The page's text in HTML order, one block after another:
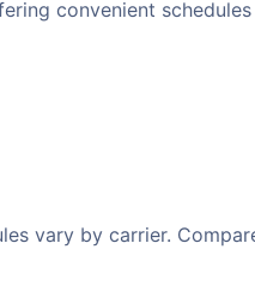
convenient
vary by carrier.